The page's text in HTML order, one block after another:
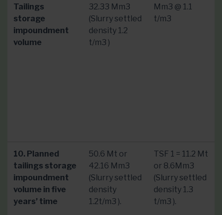
Tailings
storage
impoundment
volume
32.33 Mm3
(Slurry settled
density 1.2
t/m3 )
Mm3 @ 1.1
t/m3
10. Planned
tailings storage
impoundment
volume in five
years’ time
50.6 Mt or
42.16 Mm3
(Slurry settled
density
1.2t/m3 ).
TSF 1 = 11.2 Mt
or 8.6Mm3
(Slurry settled
density 1.3
t/m3 ).